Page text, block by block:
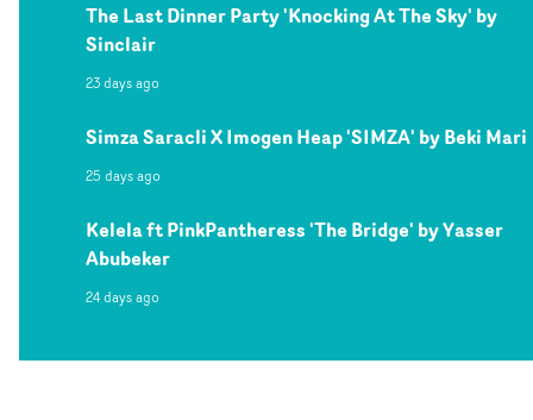
The Last Dinner Party 'Knocking At The Sky' by
Sinclair
23 days ago
Simza Saracli X Imogen Heap 'SIMZA' by Beki Mari
25 days ago
Kelela ft PinkPantheress 'The Bridge' by Yasser
Abubeker
24 days ago